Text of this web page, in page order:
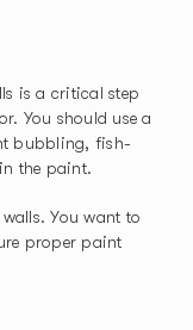
is a critical step
You should use a
bubbling, fish-
the paint.
You want to
proper paint